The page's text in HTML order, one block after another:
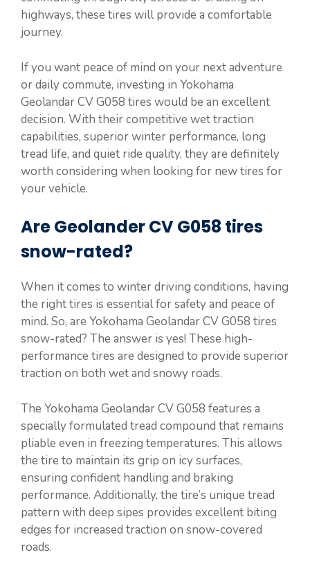
highways, these tires will provide a comfortable
journey.
If you want peace of mind on your next adventure
or daily commute, investing in Yokohama
Geolandar CV G058 tires would be an excellent
decision. With their competitive wet traction
capabilities, superior winter performance, long
tread life, and quiet ride quality, they are definitely
worth considering when looking for new tires for
your vehicle.
Are Geolander CV G058 tires
snow-rated?
When it comes to winter driving conditions, having
the right tires is essential for safety and peace of
mind. So, are Yokohama Geolandar CV G058 tires
snow-rated? The answer is yes! These high-
performance tires are designed to provide superior
traction on both wet and snowy roads.
The Yokohama Geolandar CV G058 features a
specially formulated tread compound that remains
pliable even in freezing temperatures. This allows
the tire to maintain its grip on icy surfaces,
ensuring confident handling and braking
performance. Additionally, the tire’s unique tread
pattern with deep sipes provides excellent biting
edges for increased traction on snow-covered
roads.